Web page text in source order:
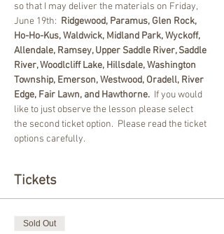
so that I may deliver the materials on Friday,
June 19th: Ridgewood, Paramus, Glen Rock,
Ho-Ho-Kus, Waldwick, Midland Park, Wyckoff,
Allendale, Ramsey, Upper Saddle River, Saddle
River, Woodlcliff Lake, Hillsdale, Washington
Township, Emerson, Westwood, Oradell, River
Edge, Fair Lawn, and Hawthorne. If you would
like to just observe the lesson please select
the second ticket option.  Please read the ticket
options carefully.
Tickets
Sold Out